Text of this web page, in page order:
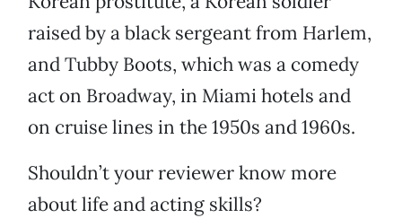
raised by a black sergeant from Harlem,
and Tubby Boots, which was a comedy
act on Broadway, in Miami hotels and
on cruise lines in the 1950s and 1960s.
Shouldn’t your reviewer know more
about life and acting skills?